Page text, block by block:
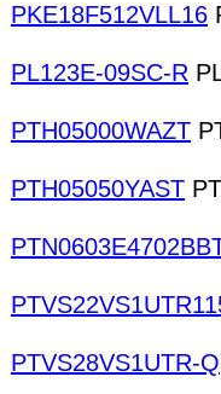
PKE18F512VLL16
PL123E-09SC-R
PTH05000WAZT
PTH05050YAST
PTVS28VS1UTR-Q